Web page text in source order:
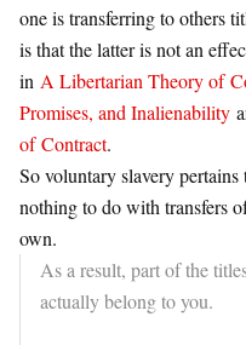
one is transferring to others
is that the latter is not an
in A Libertarian Theory of
Promises, and Inalienability
ofContract.
So voluntary slavery pertains
nothing to do with transfers
own.
As a result, part of the
actually belong to you.